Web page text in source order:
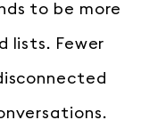
to be more
lists. Fewer